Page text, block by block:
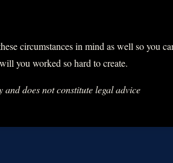
circumstances in mind as well so you
you worked so hard to create.
does not constitute legal advice